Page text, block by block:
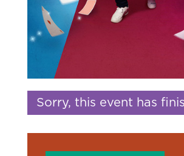
Sorry, this event has